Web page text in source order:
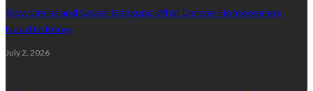
Slow Drains and Sewer Backups: What Denver Homeowners
Need to Know
July 2, 2026